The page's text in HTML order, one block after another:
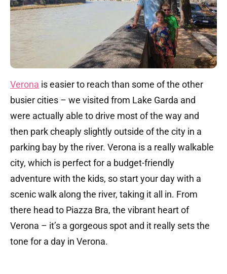
Verona is easier to reach than some of the other
busier cities – we visited from Lake Garda and
were actually able to drive most of the way and
then park cheaply slightly outside of the city in a
parking bay by the river. Verona is a really walkable
city, which is perfect for a budget-friendly
adventure with the kids, so start your day with a
scenic walk along the river, taking it all in. From
there head to Piazza Bra, the vibrant heart of
Verona – it’s a gorgeous spot and it really sets the
tone for a day in Verona.